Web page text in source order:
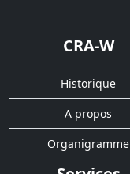
CRA-W
Historique
A propos
Organigramme